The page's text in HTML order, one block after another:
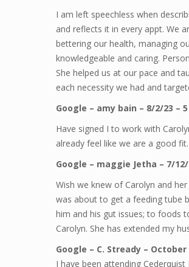
I am left speechless when
and reflects it in every appt. We
bettering our health, managing
knowledgeable and caring.
She helped us at our pace and
each necessity we had and
Google – amy bain – 8/2/23 –
Have signed I to work with
already feel like we are a good
Google – maggie Jetha – 7/
Wish we knew of Carolyn and
was about to get a feeding tube
him and his gut issues; to foods
Carolyn. She has extended my
Google – C. Stready – October
I have been attending